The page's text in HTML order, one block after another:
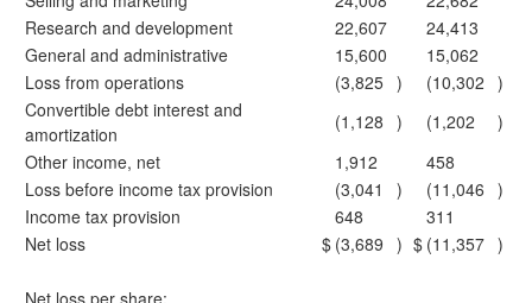
Research and development
22,607
24,413
General and administrative
15,600
15,062
Loss from operations
(3,825 ) (10,302 )
Convertible debt interest and
amortization
(1,128 ) (1,202
)
Other income, net
1,912
458
Loss before income tax provision
(3,041 ) (11,046 )
Income tax provision
648
311
Net loss
$ (3,689 ) $ (11,357 )
Net loss per share: